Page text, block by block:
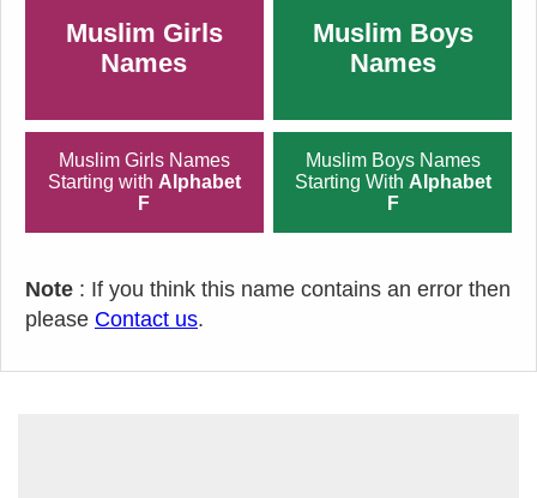
Muslim Girls
Names
Muslim Boys
Names
Muslim Girls Names
Starting with Alphabet
F
Muslim Boys Names
Starting With Alphabet
F
Note : If you think this name contains an error then
please Contact us.